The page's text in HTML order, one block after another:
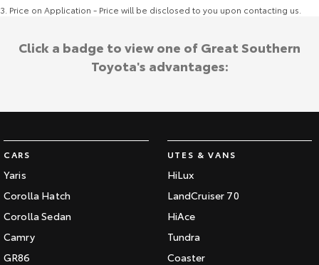
3 Price on Application - Price will be disclosed to you upon contacting us.
CARS
Yaris
Corolla Hatch
Corolla Sedan
Camry
GR86
UTES & VANS
HiLux
LandCruiser 70
HiAce
Tundra
Coaster
Click a badge to view one of Great Southern
Toyota's advantages: